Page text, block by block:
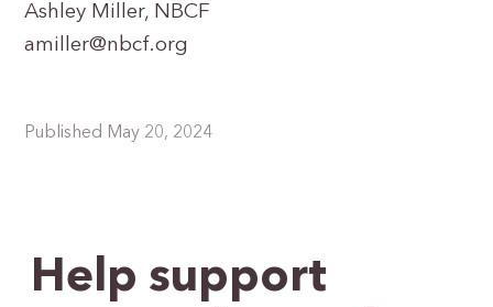
Ashley Miller, NBCF
amiller@nbcf.org
Published May 20, 2024
Help support